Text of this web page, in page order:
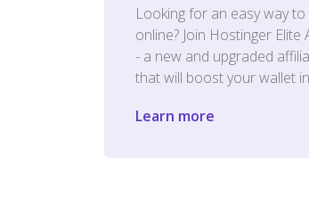
Looking for an easy way
online? Join Hostinger Elite
- a new and upgraded
that will boost your wallet
Learn more